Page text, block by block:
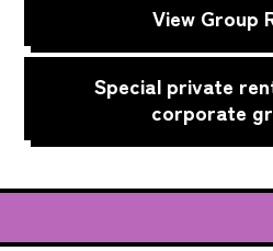
View Group
Special private
corporate